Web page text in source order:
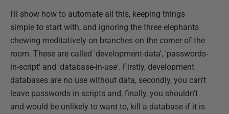
I'll show how to automate all this, keeping things
simple to start with, and ignoring the three elephants
chewing meditatively on branches on the corner of the
room. These are called 'development-data', 'passwords-
in-script' and 'database-in-use'. Firstly, development
databases are no use without data, secondly, you can't
leave passwords in scripts and, finally, you shouldn't
and would be unlikely to want to, kill a database if it is